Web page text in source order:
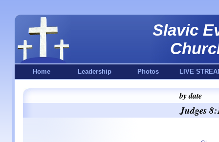
Slavic
Home Leadership Photos LIVE
by date
Judges